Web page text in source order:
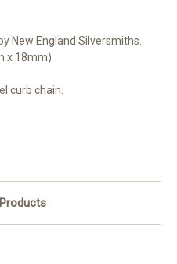
New England Silversmiths.
x 18mm)
curb chain.